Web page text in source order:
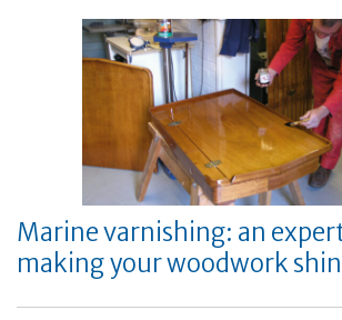
Marine varnishing: an
making your woodwork